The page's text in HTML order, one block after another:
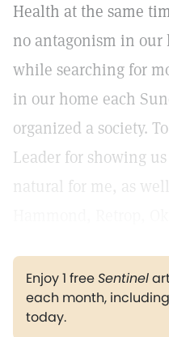
Health at the same
no antagonism in our
while searching for
in our home each
organized a society.
Leader for showing
natural for me, as
Enjoy 1 freeSentinel
each month,
today.